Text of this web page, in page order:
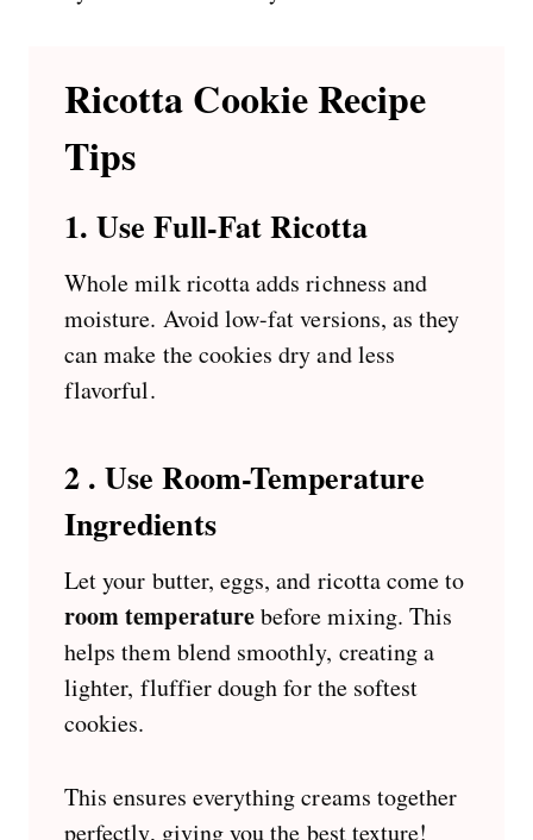
Ricotta Cookie Recipe
Tips
1.Use Full-Fat Ricotta
Whole milk ricotta adds richness and
moisture. Avoid low-fat versions, as they
can make the cookies dry and less
flavorful.
2 . Use Room-Temperature
Ingredients
Let your butter, eggs, and ricotta come to
room temperaturebefore mixing. This
helps them blend smoothly, creating a
lighter, fluffier dough for the softest
cookies.
This ensures everything creams together
perfectly, giving you the best texture!